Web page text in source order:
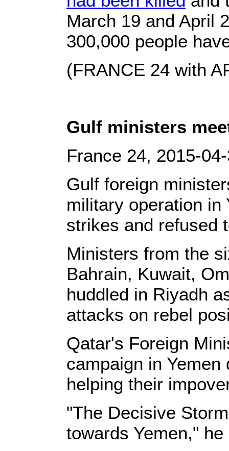
March 19 and April
300,000 people
(FRANCE 24 with
Gulf ministers
France 24, 2015-
Gulf foreign
military operation in
strikes and refused
Ministers from the
Bahrain, Kuwait,
huddled in Riyadh
attacks on rebel
Qatar's Foreign
campaign in
helping their
"The Decisive
towards Yemen," he